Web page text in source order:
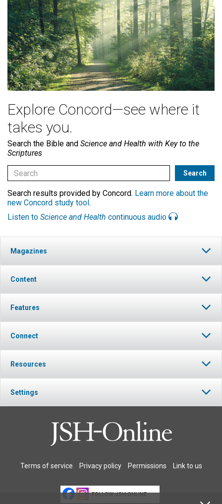
Explore Concord—see where it
takes you.
Search the Bible and Science and Health with Key to the
Scriptures
Search results provided by Concord. Learn more about the
new Concord study tool .
Listen to Science and Health continuous audio
Magazines
Content
Features
Connect
Resources
Settings
Terms of service Privacy policy Permissions Link to us
FOLLOW JSH-ONLINE